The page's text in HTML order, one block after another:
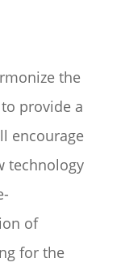
the
provide a
encourage
technology
of
for the